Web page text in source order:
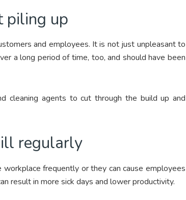
piling up
and employees. It is not just unpleasant to
a long period of time, too, and should have been
cleaning agents to cut through the build up and
regularly
frequently or they can cause employees
result in more sick days and lower productivity.